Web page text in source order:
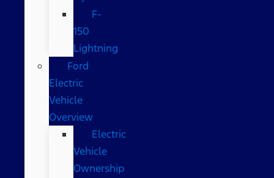
F-
150
Lightning
Ford
Electric
Vehicle
Overview
Electric
Vehicle
Ownership